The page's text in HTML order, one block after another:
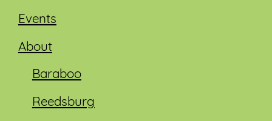
Events
About
Baraboo
Reedsburg